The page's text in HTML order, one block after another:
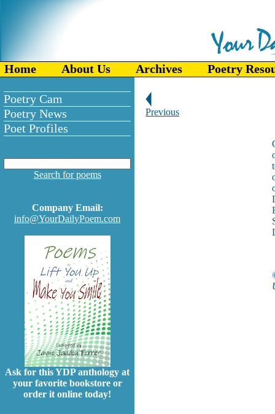
Home About Us Archives Poetry
Poetry Cam
Poetry News
Poet Profiles
Search for poems
Company Email:
info@YourDailyPoem.com
Ask for this YDP anthology at
your favorite bookstore or
order it online today!
Previous